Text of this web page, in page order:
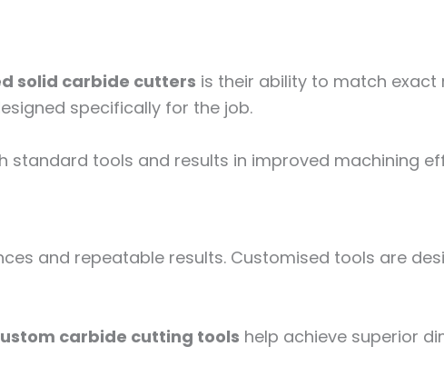
solid carbide cutters is their ability to match exact
specifically for the job.
standard tools and results in improved machining
and repeatable results. Customised tools are
carbide cutting tools help achieve superior